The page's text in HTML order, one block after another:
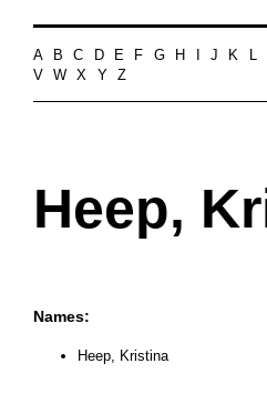
A B C D E F G H J K L
V
W X Y Z
Heep,
Names:
Heep, Kristina